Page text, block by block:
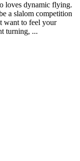
loves dynamic flying.
a slalom competition
want to feel your
turning, ...